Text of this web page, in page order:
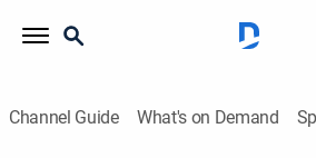
Channel Guide What's on Demand